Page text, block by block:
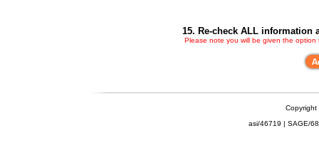
15. Re-check ALL information
Please note you will be given the
Copyright
asi/46719 | SAGE/